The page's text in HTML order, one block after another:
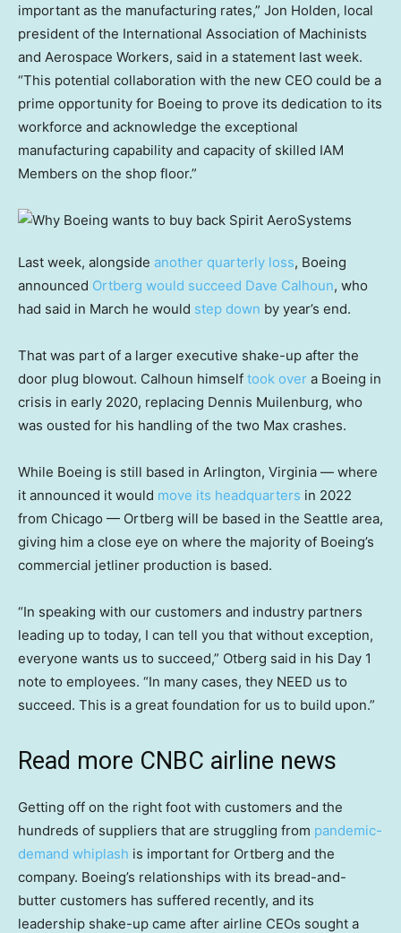
important as the manufacturing rates,” Jon Holden, local
president of the International Association of Machinists
and Aerospace Workers, said in a statement last week.
“This potential collaboration with the new CEO could be a
prime opportunity for Boeing to prove its dedication to its
workforce and acknowledge the exceptional
manufacturing capability and capacity of skilled IAM
Members on the shop floor.”
Last week, alongside another quarterly loss, Boeing
announced Ortberg would succeed Dave Calhoun, who
had said in March he would step down by year’s end.
That was part of a larger executive shake-up after the
door plug blowout. Calhoun himself took over a Boeing in
crisis in early 2020, replacing Dennis Muilenburg, who
was ousted for his handling of the two Max crashes.
While Boeing is still based in Arlington, Virginia — where
it announced it would move its headquarters in 2022
from Chicago — Ortberg will be based in the Seattle area,
giving him a close eye on where the majority of Boeing’s
commercial jetliner production is based.
“In speaking with our customers and industry partners
leading up to today, I can tell you that without exception,
everyone wants us to succeed,” Otberg said in his Day 1
note to employees. “In many cases, they NEED us to
succeed. This is a great foundation for us to build upon.”
Read more CNBC airline news
Getting off on the right foot with customers and the
hundreds of suppliers that are struggling from pandemic-
demand whiplash is important for Ortberg and the
company. Boeing’s relationships with its bread-and-
butter customers has suffered recently, and its
leadership shake-up came after airline CEOs sought a